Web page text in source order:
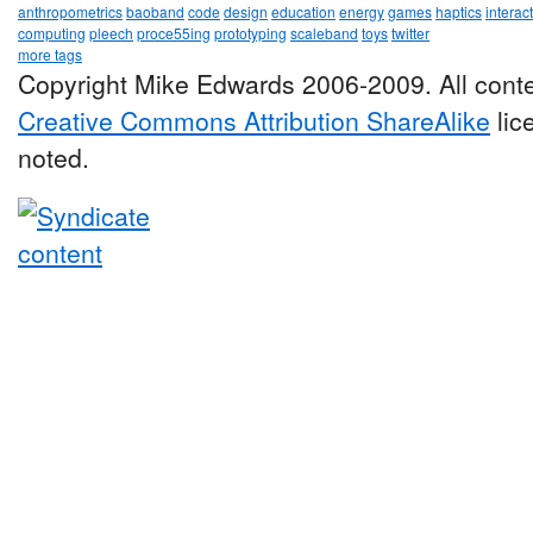
anthropometricsbaoband codedesign education energygameshaptics
computing pleech proce55ing prototyping scaleband toystwitter
more tags
Copyright Mike Edwards 2006-2009. All
Creative Commons Attribution ShareAlike
noted.